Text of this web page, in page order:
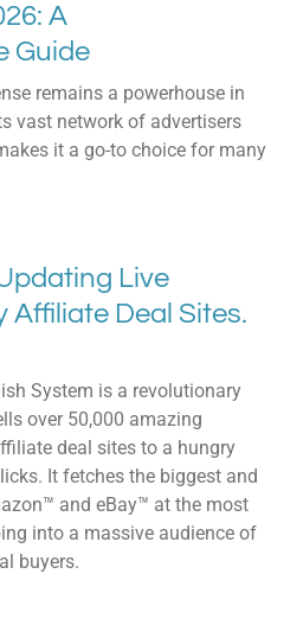
A
Guide
remains a powerhouse in
vast network of advertisers
it a go-to choice for many
Live
Affiliate Deal Sites.
System is a revolutionary
over 50,000 amazing
deal sites to a hungry
It fetches the biggest and
and eBay™ at the most
into a massive audience of
buyers.